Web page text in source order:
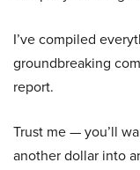
I’ve compiled
groundbreaking
report.
Trust me — you’ll
another dollar into